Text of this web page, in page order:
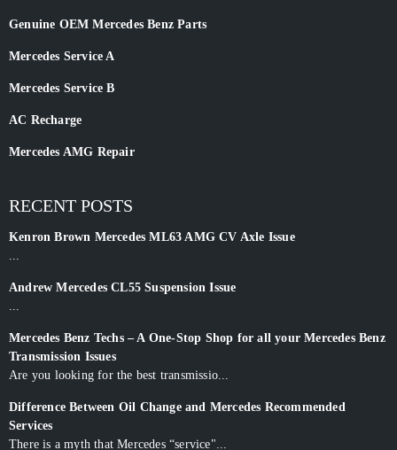
Genuine OEM Mercedes Benz Parts
Mercedes Service A
Mercedes Service B
AC Recharge
Mercedes AMG Repair
RECENT POSTS
Kenron Brown Mercedes ML63 AMG CV Axle Issue
...
Andrew Mercedes CL55 Suspension Issue
...
Mercedes Benz Techs – A One-Stop Shop for all your Mercedes Benz
Transmission Issues
Are you looking for the best transmissio...
Difference Between Oil Change and Mercedes Recommended
Services
There is a myth that Mercedes “service"...